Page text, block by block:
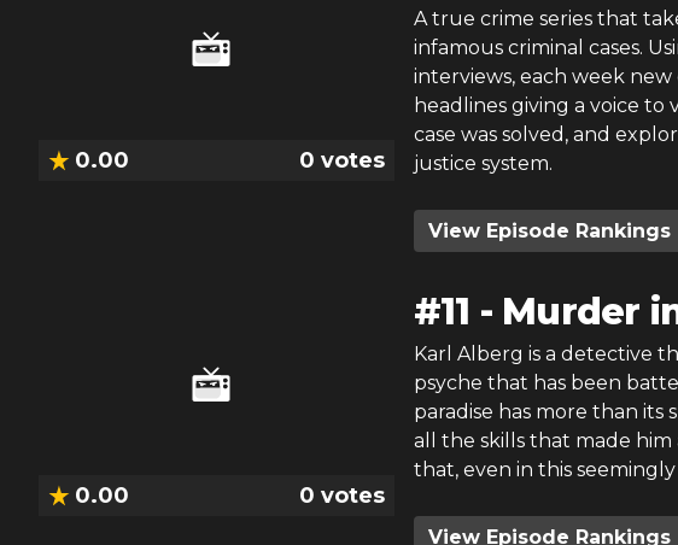
0.00 0 votes
A true crime series that
infamous criminal cases.
interviews, each week
headlines giving a voice to
case was solved, and
justice system.
View Episode Rankings
0.00 0 votes
#11 - Murder
Karl Alberg is a detective
psyche that has been
paradise has more than its
all the skills that made
that, even in this
View Episode Rankings